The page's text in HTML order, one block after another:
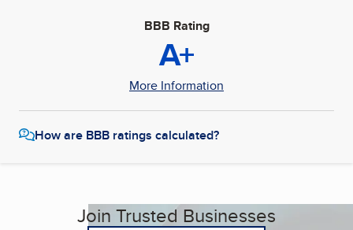
BBB Rating
A+
More Information
How are BBB ratings calculated?
Join Trusted Businesses